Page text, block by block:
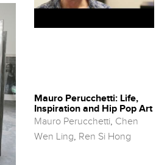
Mauro Perucchetti: Life,
Inspiration and Hip Pop Art
Mauro Perucchetti, Chen
Wen Ling Ren Si Hong